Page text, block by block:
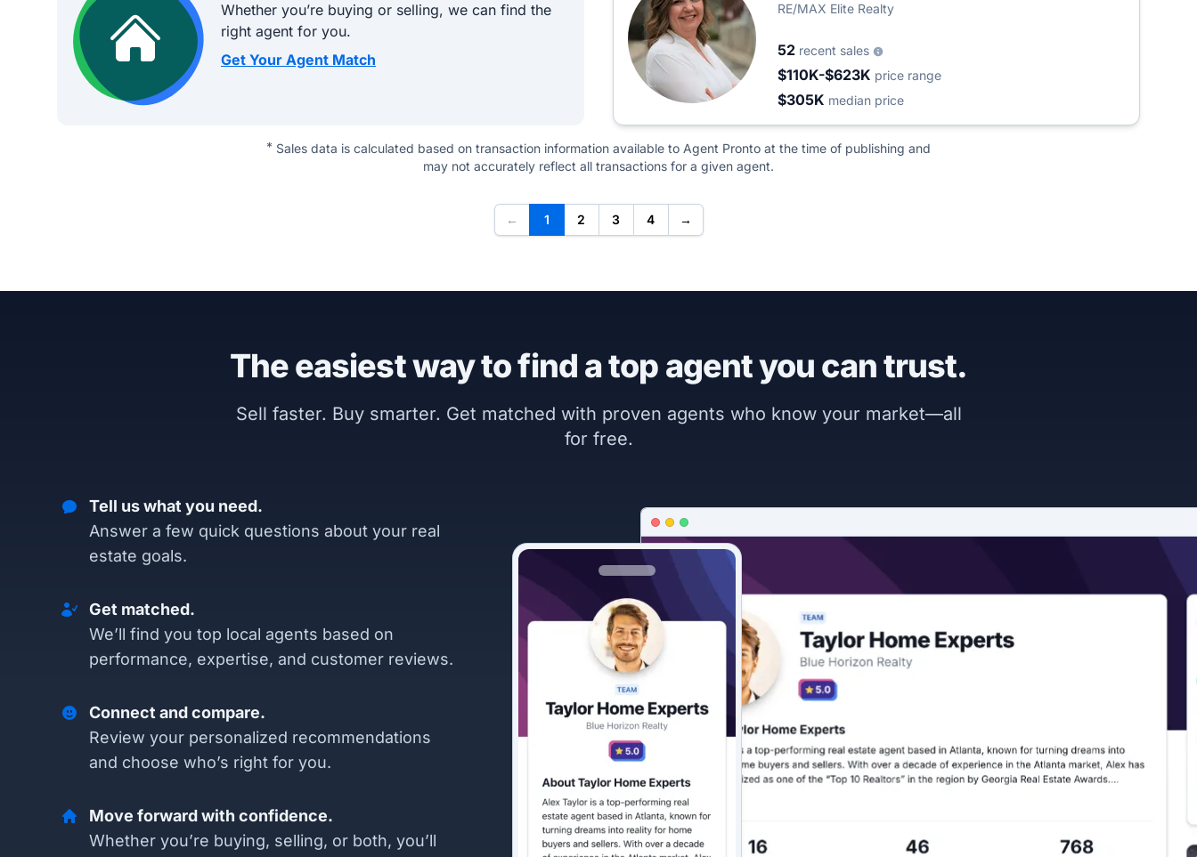
Whether you’re buying or selling, we can find the
right agent for you.
Get Your Agent Match
RE/MAX Elite Realty
52 recent sales
$110K-$623K price range
$305K median price
* Sales data is calculated based on transaction information available to Agent Pronto at the time of publishing and
may not accurately reflect all transactions for a given agent.
← 1 2 3 4 →
The easiest way to find a top agent you can trust.
Sell faster. Buy smarter. Get matched with proven agents who know your market—all
for free.
Tell us what you need.
Answer a few quick questions about your real
estate goals.
Get matched.
We’ll find you top local agents based on
performance, expertise, and customer reviews.
Connect and compare.
Review your personalized recommendations
and choose who’s right for you.
Move forward with confidence.
Whether you’re buying, selling, or both, you’ll